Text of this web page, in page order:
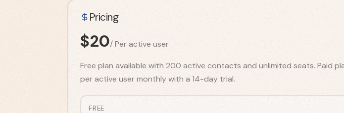
Pricing
$20/Per active user
Free plan available with 200 active contacts and unlimited seats. Paid
per active user monthly with a 14-day trial.
FREE